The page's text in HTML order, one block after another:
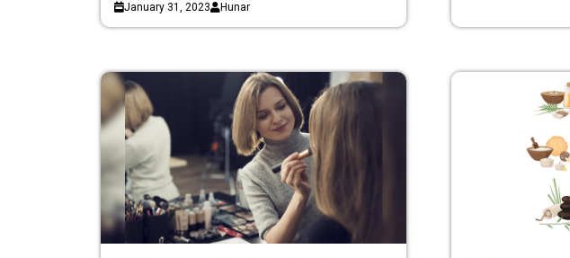
January 31, 2023 Hunar